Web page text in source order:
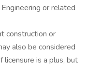
or related
construction or
also be considered
licensure is a plus, but